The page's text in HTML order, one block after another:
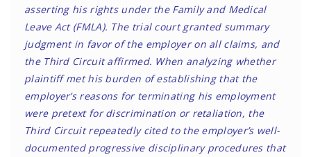
asserting his rights under the Family and Medical
Leave Act (FMLA). The trial court granted summary
judgment in favor of the employer on all claims, and
the Third Circuit affirmed. When analyzing whether
plaintiff met his burden of establishing that the
employer’s reasons for terminating his employment
were pretext for discrimination or retaliation, the
Third Circuit repeatedly cited to the employer’s well-
documented progressive disciplinary procedures that